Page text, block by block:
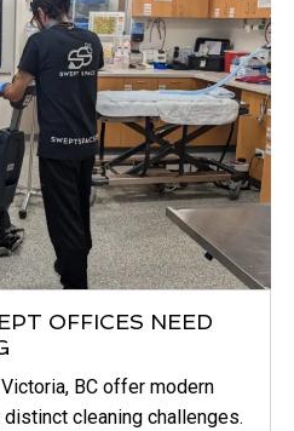
OFFICES NEED
BC offer modern
cleaning challenges.